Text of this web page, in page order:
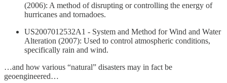
(2006): A method of disrupting or controlling the energy of
hurricanes and tornadoes.
US2007012532A1 - System and Method for Wind and Water
Alteration (2007): Used to control atmospheric conditions,
specifically rain and wind.
…and how various “natural” disasters may in fact be
geoengineered…